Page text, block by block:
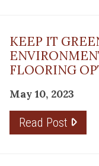
KEEP IT
FLOORING
May 10, 2023
Read Post